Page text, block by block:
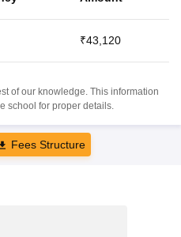
₹43,120
of our knowledge. This information
school for proper details.
Fees Structure